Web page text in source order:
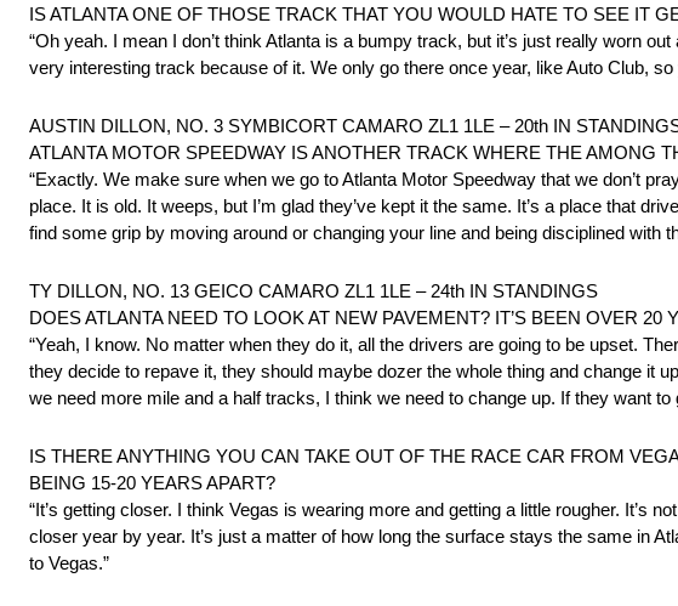
IS ATLANTA ONE OF THOSE TRACK THAT YOU WOULD HATE TO SEE IT
“Oh yeah. I mean I don’t think Atlanta is a bumpy track, but it’s just really worn
very interesting track because of it. We only go there once year, like Auto Club,
AUSTIN DILLON, NO. 3 SYMBICORT CAMARO ZL1 1LE – 20th IN
ATLANTA MOTOR SPEEDWAY IS ANOTHER TRACK WHERE THE AMONG
“Exactly. We make sure when we go to Atlanta Motor Speedway that we don’t
place. It is old. It weeps, but I’m glad they’ve kept it the same. It’s a place that
find some grip by moving around or changing your line and being disciplined with
TY DILLON, NO. 13 GEICO CAMARO ZL1 1LE – 24th IN STANDINGS
DOES ATLANTA NEED TO LOOK AT NEW PAVEMENT? IT’S BEEN OVER
“Yeah, I know. No matter when they do it, all the drivers are going to be upset.
they decide to repave it, they should maybe dozer the whole thing and change it
we need more mile and a half tracks, I think we need to change up. If they want
IS THERE ANYTHING YOU CAN TAKE OUT OF THE RACE CAR FROM
BEING 15-20 YEARS APART?
“It’s getting closer. I think Vegas is wearing more and getting a little rougher. It’s
closer year by year. It’s just a matter of how long the surface stays the same in
to Vegas.”